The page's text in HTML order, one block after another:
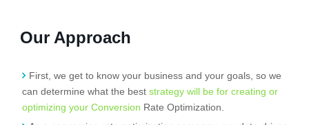
Our Approach
First, we get to know your business and your goals, so we
can determine what the best strategy will be for creating or
optimizing your Conversion Rate Optimization.